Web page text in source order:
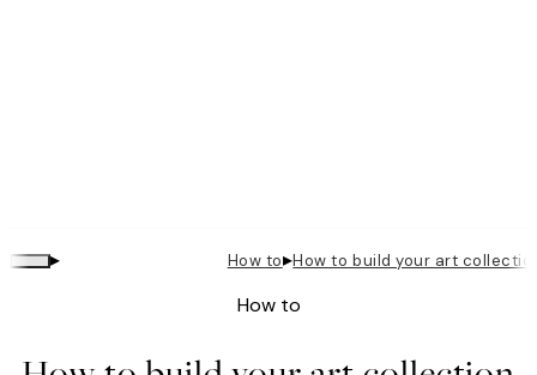
▸ How to▸How to build your art
How to